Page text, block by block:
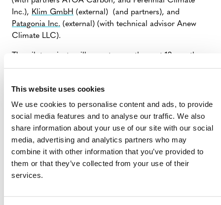
This website uses cookies
We use cookies to personalise content and ads, to provide
social media features and to analyse our traffic. We also
share information about your use of our site with our social
media, advertising and analytics partners who may
combine it with other information that you’ve provided to
them or that they’ve collected from your use of their
services.
Inc.), Klim GmbH (external) (and partners), and
Patagonia Inc. (external) (with technical advisor Anew
Climate LLC).
The pilot projects will operate over the next 12 months
and findings from their operations will be used to refine